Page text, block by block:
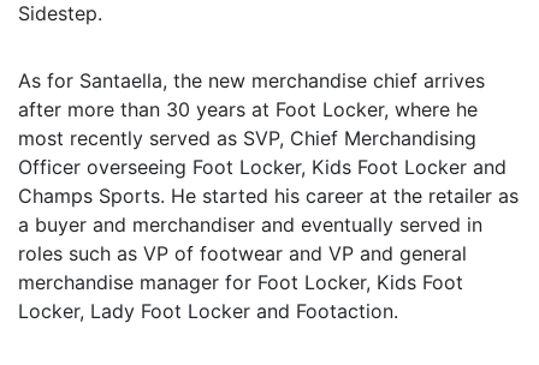
Sidestep.
As for Santaella, the new merchandise chief arrives
after more than 30 years at Foot Locker, where he
most recently served as SVP, Chief Merchandising
Officer overseeing Foot Locker, Kids Foot Locker and
Champs Sports. He started his career at the retailer as
a buyer and merchandiser and eventually served in
roles such as VP of footwear and VP and general
merchandise manager for Foot Locker, Kids Foot
Locker, Lady Foot Locker and Footaction.